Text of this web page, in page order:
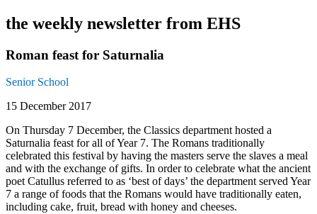
the weekly newsletter from EHS
Roman feast for Saturnalia
Senior School
15 December 2017
On Thursday 7 December, the Classics department hosted a
Saturnalia feast for all of Year 7. The Romans traditionally
celebrated this festival by having the masters serve the slaves a meal
and with the exchange of gifts. In order to celebrate what the ancient
poet Catullus referred to as ‘best of days’ the department served Year
7 a range of foods that the Romans would have traditionally eaten,
including cake, fruit, bread with honey and cheeses.